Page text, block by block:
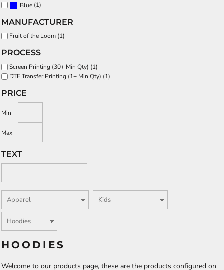
Blue (1)
MANUFACTURER
Fruit of the Loom (1)
PROCESS
Screen Printing (30+ Min Qty) (1)
DTF Transfer Printing (1+ Min Qty) (1)
PRICE
Min
Max
TEXT
HOODIES
Welcome to our products page, these are the products configured on